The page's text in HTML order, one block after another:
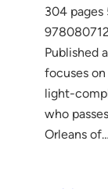
304 pages
Published
focuses
light-
who
Orleans of…